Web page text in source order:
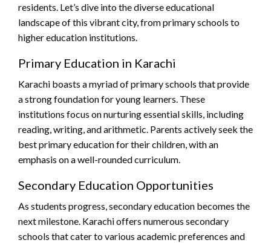
residents. Let’s dive into the diverse educational
landscape of this vibrant city, from primary schools to
higher education institutions.
Primary Education in Karachi
Karachi boasts a myriad of primary schools that provide
a strong foundation for young learners. These
institutions focus on nurturing essential skills, including
reading, writing, and arithmetic. Parents actively seek the
best primary education for their children, with an
emphasis on a well-rounded curriculum.
Secondary Education Opportunities
As students progress, secondary education becomes the
next milestone. Karachi offers numerous secondary
schools that cater to various academic preferences and